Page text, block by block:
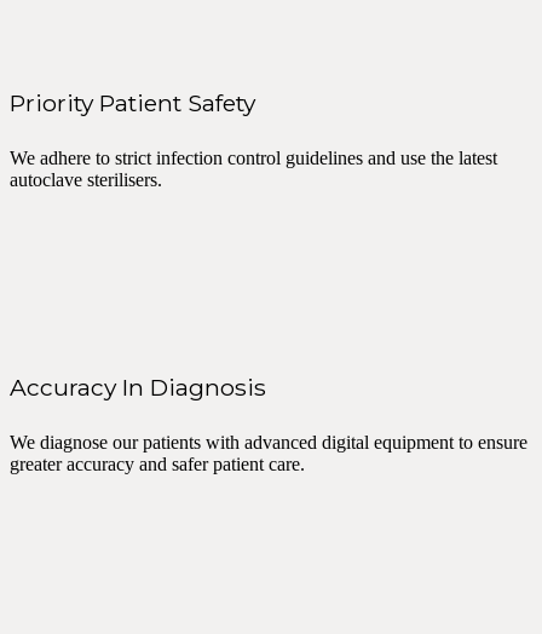
Priority Patient Safety
We adhere to strict infection control guidelines and use the latest
autoclave sterilisers.
Accuracy In Diagnosis
We diagnose our patients with advanced digital equipment to ensure
greater accuracy and safer patient care.